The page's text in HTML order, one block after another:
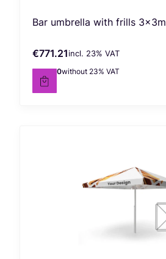
Bar umbrella with frills 3x3m
Gross price
€771.21incl. %s VAT
incl. 23% VAT
Net price
€627.00without 23% VAT